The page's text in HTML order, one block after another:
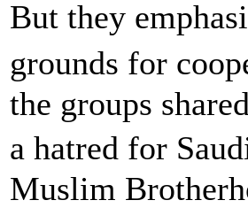
But they
grounds for
the groups
a hatred for
Muslim